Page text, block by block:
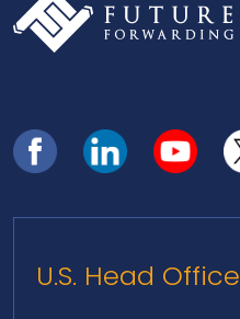
U.S. Head Office